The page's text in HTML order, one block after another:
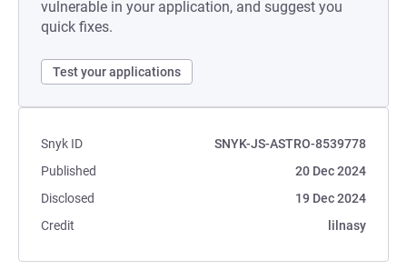
vulnerable in your application, and suggest you
quick fixes.
Test your applications
Snyk ID
SNYK-JS-ASTRO-8539778
Published
20 Dec 2024
Disclosed
19 Dec 2024
Credit
lilnasy